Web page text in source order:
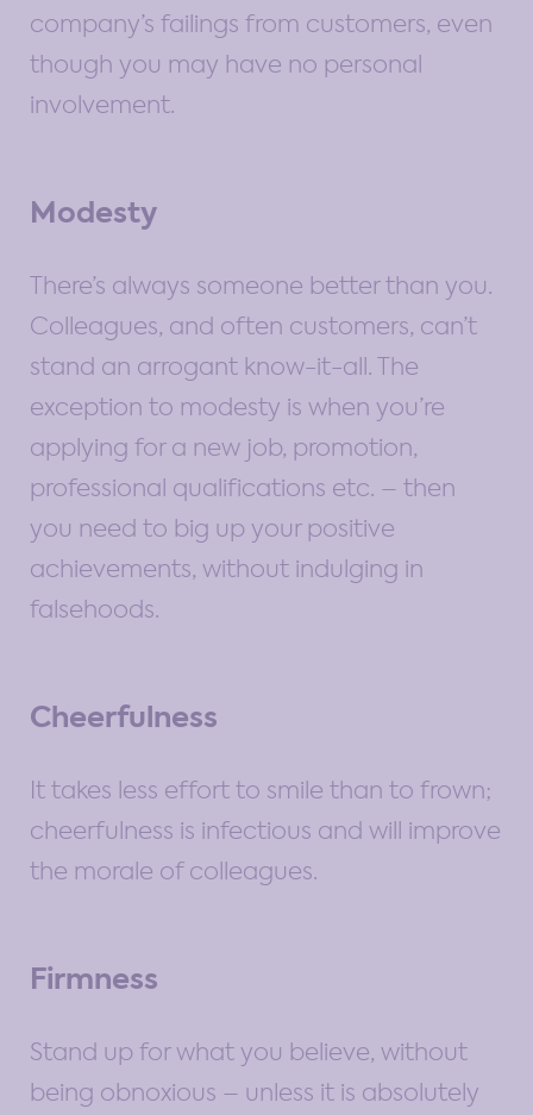
company’s failings from customers, even
though you may have no personal
involvement.
Modesty
There’s always someone better than you.
Colleagues, and often customers, can’t
stand an arrogant know-it-all. The
exception to modesty is when you’re
applying for a new job, promotion,
professional qualifications etc. – then
you need to big up your positive
achievements, without indulging in
falsehoods.
Cheerfulness
It takes less effort to smile than to frown;
cheerfulness is infectious and will improve
the morale of colleagues.
Firmness
Stand up for what you believe, without
being obnoxious – unless it is absolutely